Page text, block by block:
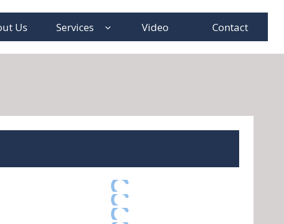
Us Services Video Contact